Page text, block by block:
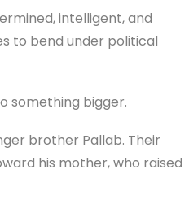
intelligent, and
to bend under political
something bigger.
brother Pallab. Their
his mother, who raised